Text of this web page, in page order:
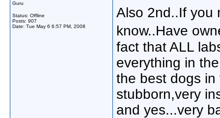
Guru
Status: Offline
Posts: 907
Date: Tue May 6 6:57 PM, 2008
Also 2nd..If you
know..Have
fact that ALL
everything in
the best dogs in
stubborn,very
and yes...very